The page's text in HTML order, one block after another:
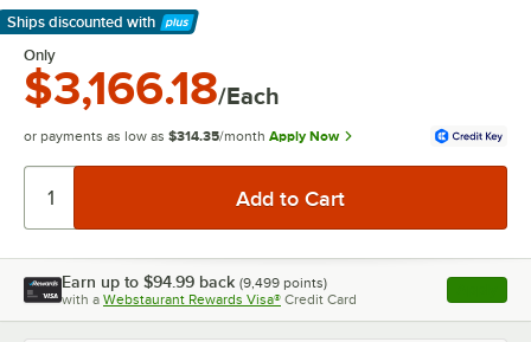
Ships discounted with
Learn More
Only
$3,166.18/Each
or payments as low as $314.35/month Apply Now
Earn up to $94.99 back (9,499 points)
with a Webstaurant Rewards Visa® Credit Card , opens